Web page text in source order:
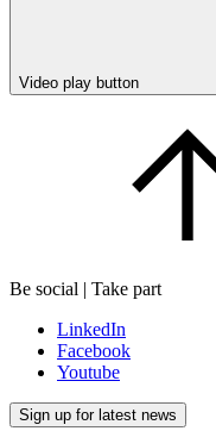
Video play button
Be social | Take part
LinkedIn
Facebook
Youtube
Sign up for latest news